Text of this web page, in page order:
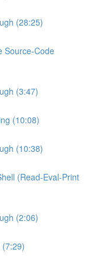
(28:25)
Source-Code
(3:47)
(10:08)
(10:38)
(Read-Eval-Print
(2:06)
(7:29)